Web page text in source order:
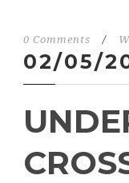
0 Comments /
02/05/